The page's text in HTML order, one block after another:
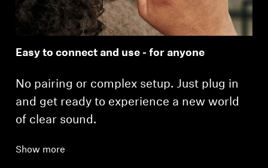
Easy to connect and use - for anyone
No pairing or complex setup. Just plug in
and get ready to experience a new world
of clear sound.
Show more